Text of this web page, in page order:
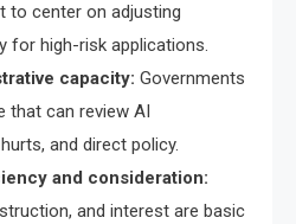
to center on adjusting
for high-risk applications.
capacity: Governments
that can review AI
and direct policy.
and consideration:
and interest are basic